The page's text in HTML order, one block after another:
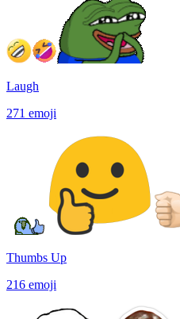
Laugh
271 emoji
Thumbs Up
216 emoji